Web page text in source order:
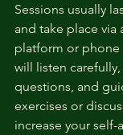
Sessions usually
and take place via
platform or phone
will listen
questions, and
exercises or
increase your self-